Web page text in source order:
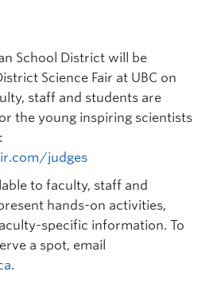
School District will be
Science Fair at UBC on
staff and students are
the young inspiring scientists
judges
to faculty, staff and
hands-on activities,
specific information. To
a spot, email
.